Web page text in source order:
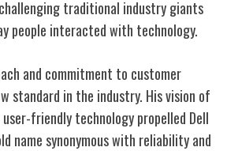
traditional industry giants
people interacted with technology.
and commitment to customer
standard in the industry. His vision of
friendly technology propelled Dell
name synonymous with reliability and